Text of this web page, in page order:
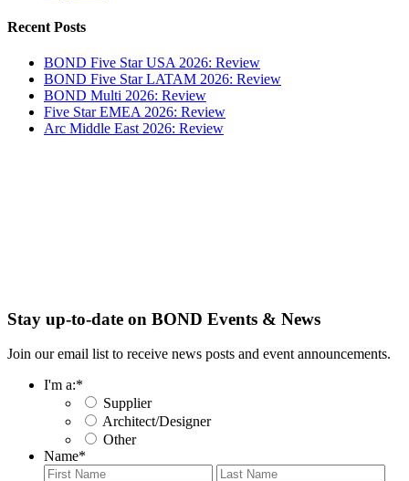
Recent Posts
BOND Five Star USA 2026: Review
BOND Five Star LATAM 2026: Review
BOND Multi 2026: Review
Five Star EMEA 2026: Review
Arc Middle East 2026: Review
Stay up-to-date on BOND Events & News
Join our email list to receive news posts and event announcements.
I'm a:*
Supplier
Architect/Designer
Other
Name*
First